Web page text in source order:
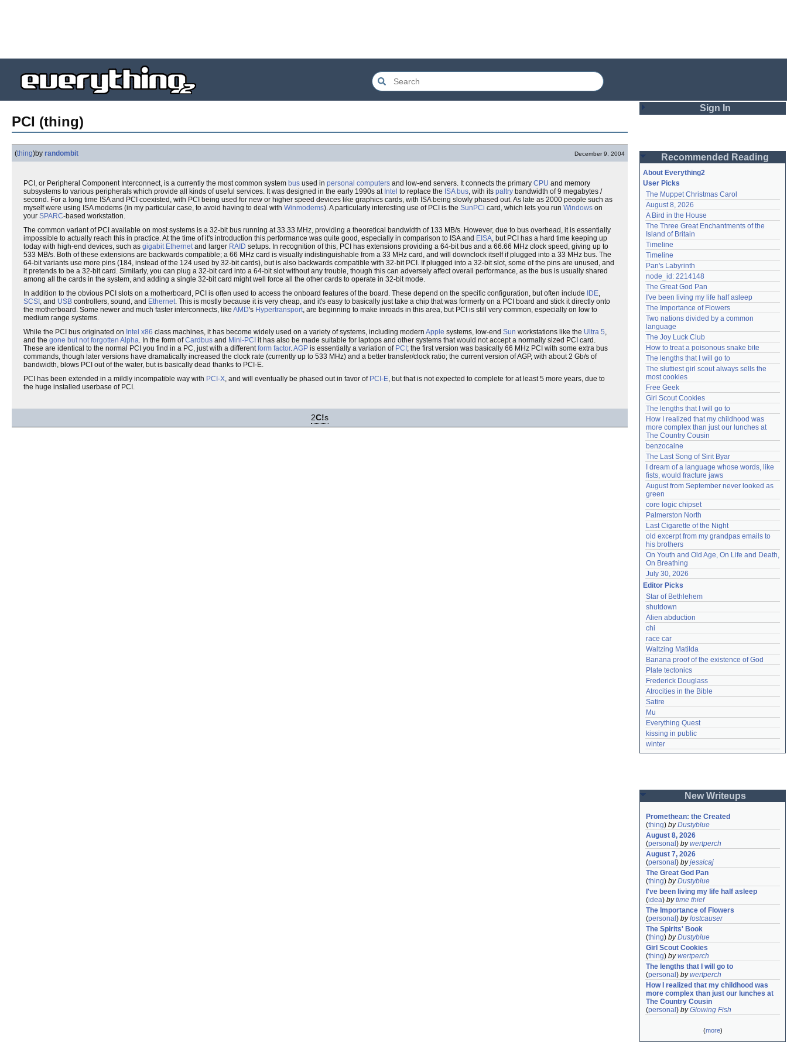
PCI (thing)
(thing)by randombit December 9, 2004
PCI, or Peripheral Component Interconnect, is a currently the most common system bus used in personal computers and low-end servers. It connects the primary CPU and memory
subsystems to various peripherals which provide all kinds of useful services. It was designed in the early 1990s at Intel to replace the ISA bus, with its paltry bandwidth of 9 megabytes /
second. For a long time ISA and PCI coexisted, with PCI being used for new or higher speed devices like graphics cards, with ISA being slowly phased out. As late as 2000 people such as
myself were using ISA modems (in my particular case, to avoid having to deal with Winmodems). A particularly interesting use of PCI is the SunPCi card, which lets you run Windows on
your SPARC-based workstation.
The common variant of PCI available on most systems is a 32-bit bus running at 33.33 MHz, providing a theoretical bandwidth of 133 MB/s. However, due to bus overhead, it is essentially
impossible to actually reach this in practice. At the time of it's introduction this performance was quite good, especially in comparison to ISA and EISA, but PCI has a hard time keeping up
today with high-end devices, such as gigabit Ethernetand larger RAID setups. In recognition of this, PCI has extensions providing a 64-bit bus and a 66.66 MHz clock speed, giving up to
533 MB/s. Both of these extensions are backwards compatible; a 66 MHz card is visually indistinguishable from a 33 MHz card, and will downclock itself if plugged into a 33 MHz bus. The
64-bit variants use more pins (184, instead of the 124 used by 32-bit cards), but is also backwards compatible with 32-bit PCI. If plugged into a 32-bit slot, some of the pins are unused, and
it pretends to be a 32-bit card. Similarly, you can plug a 32-bit card into a 64-bit slot without any trouble, though this can adversely affect overall performance, as the bus is usually shared
among all the cards in the system, and adding a single 32-bit card might well force all the other cards to operate in 32-bit mode.
In addition to the obvious PCI slots on a motherboard, PCI is often used to access the onboard features of the board. These depend on the specific configuration, but often include
IDE,
SCSI , and USB controllers, sound, and Ethernet. This is mostly because it is very cheap, and it's easy to basically just take a chip that was formerly on a PCI board and stick it directly onto
the motherboard. Some newer and much faster interconnects, like AMD's Hypertransport, are beginning to make inroads in this area, but PCI is still very common, especially on low to
medium range systems.
While the PCI bus originated on Intel x86 class machines, it has become widely used on a variety of systems, including modern Apple systems, low-end Sun workstations like the Ultra 5,
and the gone but not forgotten Alpha. In the form ofCardbus and Mini-PCI it has also be made suitable for laptops and other systems that would not accept a normally sized PCI card.
These are identical to the normal PCI you find in a PC, just with a differentform factor.AGP is essentially a variation of PCI ; the first version was basically 66 MHz PCI with some extra bus
commands, though later versions have dramatically increased the clock rate (currently up to 533 MHz) and a better transfer/clock ratio; the current version of AGP, with about 2 Gb/s of
bandwidth, blows PCI out of the water, but is basically dead thanks to PCI-E.
PCI has been extended in a mildly incompatible way with PCI-X, and will eventually be phased out in favor of PCI-E, but that is not expected to complete for at least 5 more years, due to
the huge installed userbase of PCI.
2C!s
Sign In
Password
Remember me
Login
Lost password?
Create an account
Need help?accounthelp@everything2.com
Recommended Reading
About Everything2
User Picks
The Muppet Christmas Carol
August 8, 2026
A Bird in the House
The Three Great Enchantments of the
Island of Britain
Timeline
Timeline
Pan's Labyrinth
node_id: 2214148
The Great God Pan
I've been living my life half asleep
The Importance of Flowers
Two nations divided by a common
language
The Joy Luck Club
How to treat a poisonous snake bite
The lengths that I will go to
The sluttiest girl scout always sells the
most cookies
Free Geek
Girl Scout Cookies
The lengths that I will go to
How I realized that my childhood was
more complex than just our lunches at
The Country Cousin
benzocaine
The Last Song of Sirit Byar
I dream of a language whose words, like
fists, would fracture jaws
August from September never looked as
green
core logic chipset
Palmerston North
Last Cigarette of the Night
old excerpt from my grandpas emails to
his brothers
On Youth and Old Age, On Life and Death,
On Breathing
July 30, 2026
Editor Picks
Star of Bethlehem
shutdown
Alien abduction
chi
race car
Waltzing Matilda
Banana proof of the existence of God
Plate tectonics
Frederick Douglass
Atrocities in the Bible
Satire
Mu
Everything Quest
kissing in public
winter
New Writeups
Promethean: the Created
(thing) byDustyblue
August 8, 2026
(personal ) bywertperch
August 7, 2026
(personal ) byjessicaj
The Great God Pan
(thing) byDustyblue
I've been living my life half asleep
(idea) bytime thief
The Importance of Flowers
(personal ) bylostcauser
The Spirits' Book
(thing) byDustyblue
Girl Scout Cookies
(thing) bywertperch
The lengths that I will go to
(personal ) bywertperch
How I realized that my childhood was
more complex than just our lunches at
The Country Cousin
(personal ) byGlowing Fish
(more)